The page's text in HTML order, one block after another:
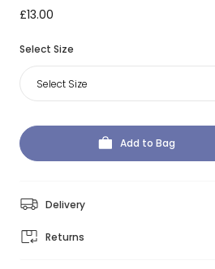
£13.00
Select Size
Select Size
Add to Bag
Delivery
Returns